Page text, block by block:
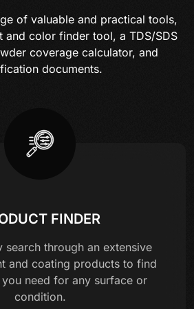
of valuable and practical tools,
and color finder tool, a TDS/SDS
coverage calculator, and
documents.
FINDER
search through an extensive
and coating products to find
need for any surface or
condition.